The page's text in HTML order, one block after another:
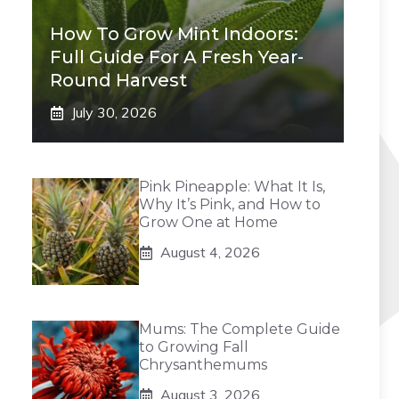
How To Grow Mint Indoors:
Full Guide For A Fresh Year-
Round Harvest
July 30, 2026
Pink Pineapple: What It Is,
Why It’s Pink, and How to
Grow One at Home
August 4, 2026
Mums: The Complete Guide
to Growing Fall
Chrysanthemums
August 3, 2026